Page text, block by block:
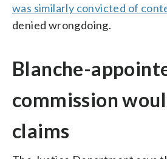
was similarly convicted of
denied wrongdoing.
Blanche-
commission
claims